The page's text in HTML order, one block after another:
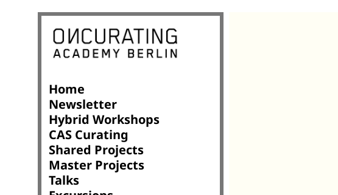
Home
Newsletter
Hybrid Workshops
CAS Curating
Shared Projects
Master Projects
Talks